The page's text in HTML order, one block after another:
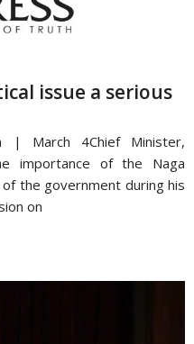
issue a serious
| March 4Chief Minister,
importance of the Naga
the government during his
on